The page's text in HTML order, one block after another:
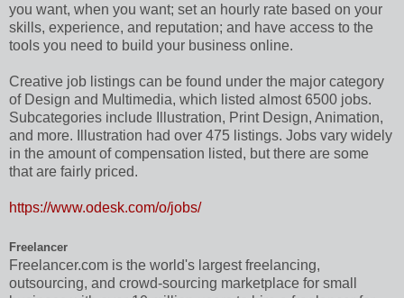
you want, when you want; set an hourly rate based on your
skills, experience, and reputation; and have access to the
tools you need to build your business online.
Creative job listings can be found under the major category
of Design and Multimedia, which listed almost 6500 jobs.
Subcategories include Illustration, Print Design, Animation,
and more. Illustration had over 475 listings. Jobs vary widely
in the amount of compensation listed, but there are some
that are fairly priced.
https://www.odesk.com/o/jobs/
Freelancer
Freelancer.com is the world's largest freelancing,
outsourcing, and crowd-sourcing marketplace for small